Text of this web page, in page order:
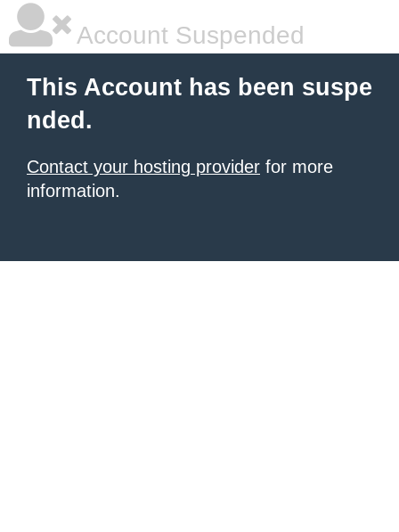
Account Suspended
This Account has been suspe
nded.
Contact your hosting provider for more
information.